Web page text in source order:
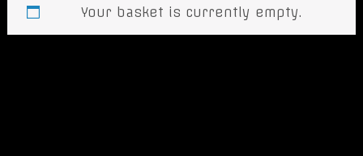
Your basket is currently empty.